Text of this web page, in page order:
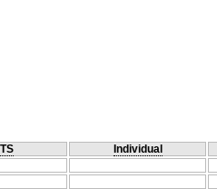
Individual